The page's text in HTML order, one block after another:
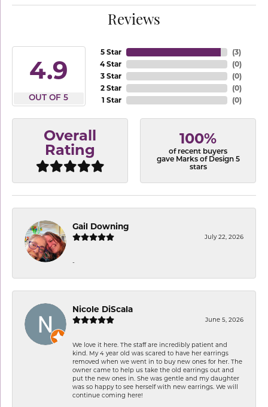
Reviews
4.9
OUT OF 5
5 Star
4 Star
3 Star
2 Star
1 Star
(3)
(0)
(0)
(0)
(0)
Overall
Rating
100%
of recent buyers
gave Marks of Design 5
stars
Gail Downing
July 22, 2026
-
Nicole DiScala
June 5, 2026
We love it here. The staff are incredibly patient and
kind. My 4 year old was scared to have her earrings
removed when we went in to buy new ones for her. The
owner came to help us take the old earrings out and
put the new ones in. She was gentle and my daughter
was so happy to see herself with new earrings. We will
continue coming here!